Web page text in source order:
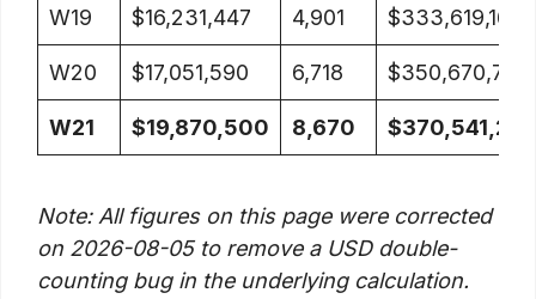
W19 $16,231,447 4,901 $333,619,164
W20 $17,051,590 6,718 $350,670,754
W21 $19,870,500 8,670 $370,541,254
Note: All figures on this page were corrected
on 2026-08-05 to remove a USD double-
counting bug in the underlying calculation.